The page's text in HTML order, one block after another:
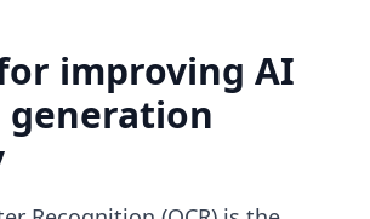
improving AI
generation